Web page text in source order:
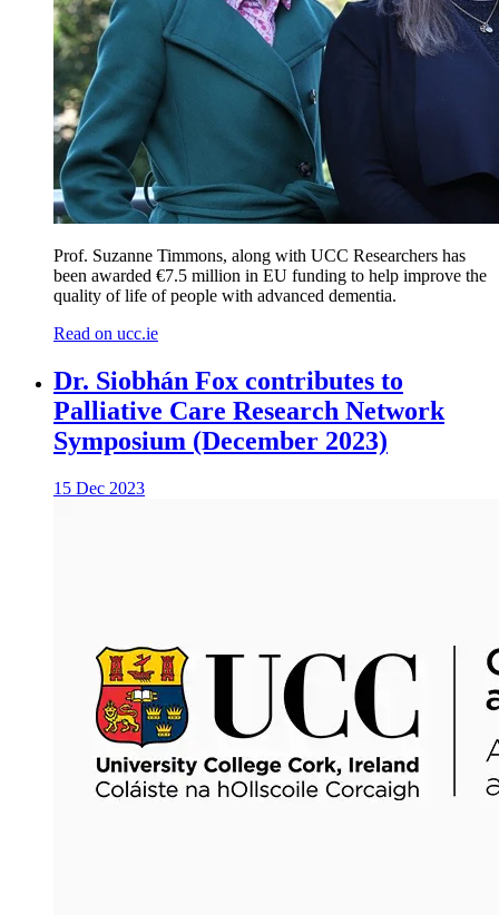
Prof. Suzanne Timmons, along with UCC Researchers has
been awarded €7.5 million in EU funding to help improve the
quality of life of people with advanced dementia.
Read on ucc.ie
Dr. Siobhán Fox contributes to
Palliative Care Research Network
Symposium (December 2023)
15 Dec 2023